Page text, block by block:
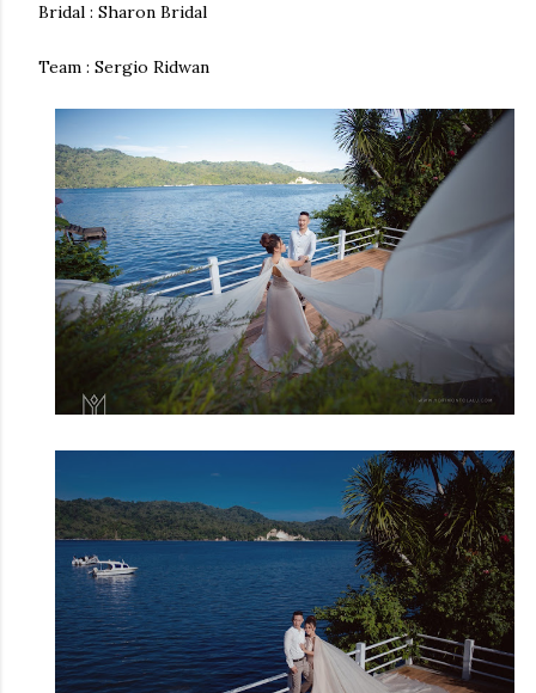
Bridal : Sharon Bridal
Team : Sergio Ridwan